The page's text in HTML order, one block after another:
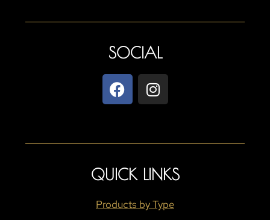
SOCIAL
QUICK LINKS
Products by Type